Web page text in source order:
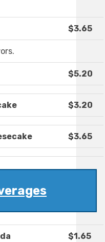
$3.65
$5.20
$3.20
$3.65
$1.65